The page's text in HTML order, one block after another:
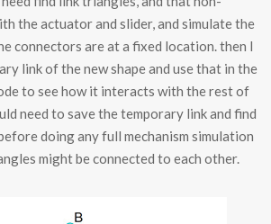
the actuator and slider, and simulate the
connectors are at a fixed location. then I
link of the new shape and use that in the
to see how it interacts with the rest of
need to save the temporary link and find
doing any full mechanism simulation
might be connected to each other.